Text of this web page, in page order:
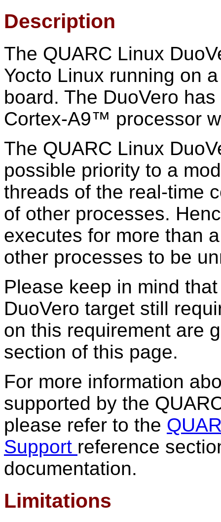
Description
The QUARC Linux
Yocto Linux running on
board. The DuoVero
Cortex-A9™ processor
The QUARC Linux
possible priority to a
threads of the real-time
of other processes.
executes for more than
other processes to be
Please keep in mind
DuoVero target still
on this requirement are
section of this page.
For more information
supported by the
please refer to the
Support reference
documentation.
Limitations